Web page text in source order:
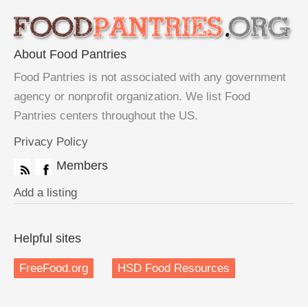
About Food Pantries
Food Pantries is not associated with any government
agency or nonprofit organization. We list Food
Pantries centers throughout the US.
Privacy Policy
Members
Add a listing
Helpful sites
FreeFood.org HSD Food Resources